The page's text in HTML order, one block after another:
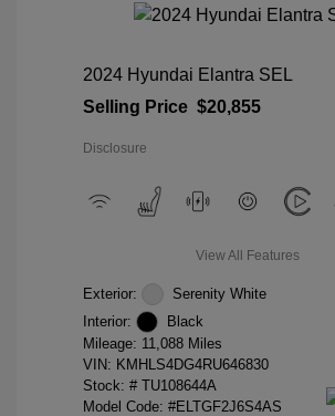
2024 Hyundai Elantra SEL
Selling Price $20,855
Disclosure
View All Features
Exterior:
Serenity White
Interior:
Black
Mileage: 11,088 Miles
VIN: KMHLS4DG4RU646830
Stock: # TU108644A
Model Code: #ELTGF2J6S4AS